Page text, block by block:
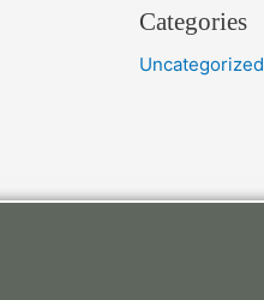
Categories
Uncategorized